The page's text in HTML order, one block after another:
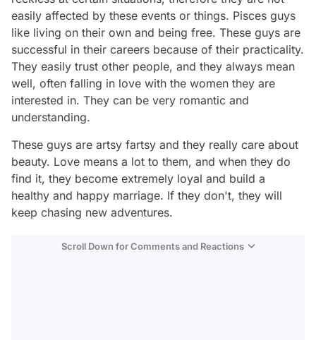
easily affected by these events or things. Pisces guys
like living on their own and being free. These guys are
successful in their careers because of their practicality.
They easily trust other people, and they always mean
well, often falling in love with the women they are
interested in. They can be very romantic and
understanding.
These guys are artsy fartsy and they really care about
beauty. Love means a lot to them, and when they do
find it, they become extremely loyal and build a
healthy and happy marriage. If they don't, they will
keep chasing new adventures.
Scroll Down for Comments and Reactions